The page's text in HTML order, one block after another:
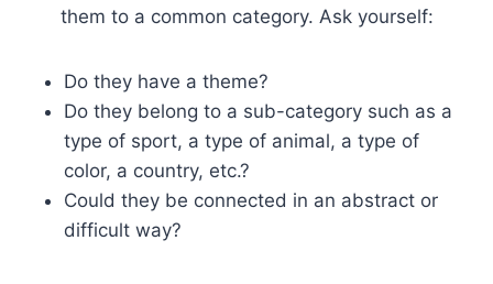
them to a common category. Ask yourself:
Do they have a theme?
Do they belong to a sub-category such as a
type of sport, a type of animal, a type of
color, a country, etc.?
Could they be connected in an abstract or
difficult way?